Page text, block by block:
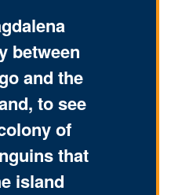
between
and the
to see
of
that
island